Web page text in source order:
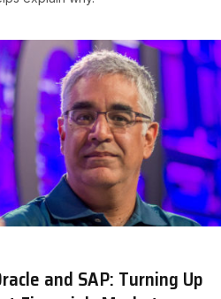
and SAP: Turning Up